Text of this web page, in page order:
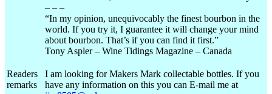
– – –
“In my opinion, unequivocably the finest bourbon in the
world. If you try it, I guarantee it will change your mind
about bourbon. That’s if you can find it first.”
Tony Aspler– Wine Tidings Magazine – Canada
Readers
remarks
I am looking for Makers Mark collectable bottles. If you
have any information on this you can E-mail me at